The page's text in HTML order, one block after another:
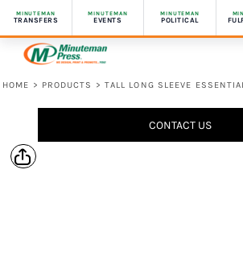
MINUTEMAN
TRANSFERS
MINUTEMAN
EVENTS
MINUTEMAN
POLITICAL
HOME > PRODUCTS > TALL LONG SLEEVE
CONTACT US